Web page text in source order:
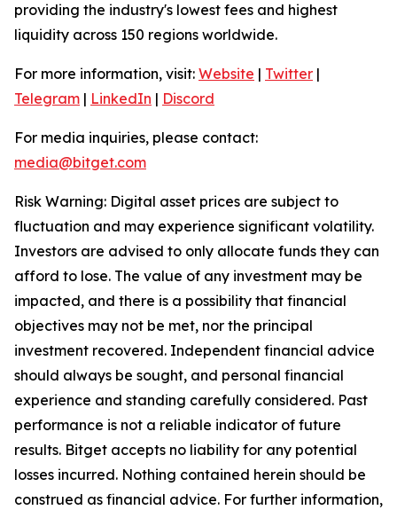
providing the industry's lowest fees and highest
liquidity across 150 regions worldwide.
For more information, visit: Website | Twitter |
Telegram | LinkedIn | Discord
For media inquiries, please contact:
media@bitget.com
Risk Warning: Digital asset prices are subject to
fluctuation and may experience significant volatility.
Investors are advised to only allocate funds they can
afford to lose. The value of any investment may be
impacted, and there is a possibility that financial
objectives may not be met, nor the principal
investment recovered. Independent financial advice
should always be sought, and personal financial
experience and standing carefully considered. Past
performance is not a reliable indicator of future
results. Bitget accepts no liability for any potential
losses incurred. Nothing contained herein should be
construed as financial advice. For further information,